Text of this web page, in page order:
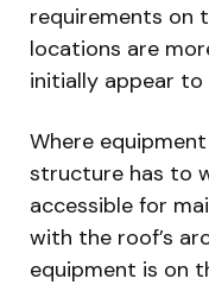
requirements on
locations are
initially appear to
Where
structure has to
accessible for
with the roof’s
equipment is on